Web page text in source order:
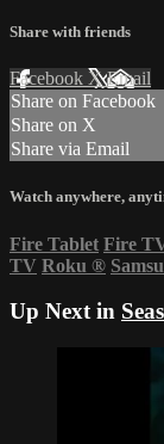
Share with friends
Facebook XEmail
Share on Facebook
Share on X
Share via Email
Watch anywhere,
Fire Tablet Fire
TV Roku ®
Up Next in